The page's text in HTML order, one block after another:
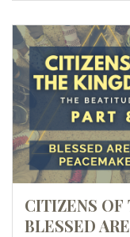
CITIZENS OF
BLESSED